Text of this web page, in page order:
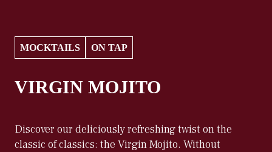
MOCKTAILS ON TAP
VIRGIN MOJITO
Discover our deliciously refreshing twist on the
classic of classics: the Virgin Mojito. Without